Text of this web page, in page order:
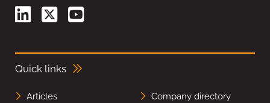
Quick links
Articles
Company directory